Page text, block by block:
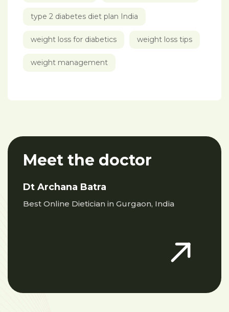
type 2 diabetes diet plan India
weight loss for diabetics weight loss tips
weight management
Meet the doctor
Dt Archana Batra
Best Online Dietician in Gurgaon, India